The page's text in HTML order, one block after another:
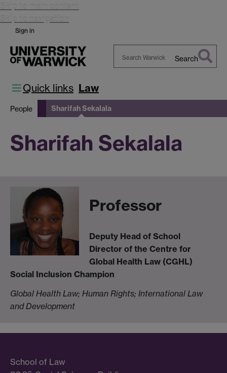
Skip to main content
Skip to navigation
Sign in
Search
Quick links Law
People Sharifah Sekalala
Sharifah Sekalala
Professor
Deputy Head of School
Director of the Centre for
Global Health Law (CGHL)
Social Inclusion Champion
Global Health Law; Human Rights; International Law
and Development
School of Law